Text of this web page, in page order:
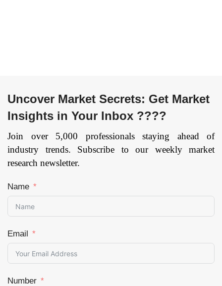
Uncover Market Secrets: Get Market
Insights in Your Inbox ????
Join over 5,000 professionals staying ahead of
industry trends. Subscribe to our weekly market
research newsletter.
Name
Email
Number